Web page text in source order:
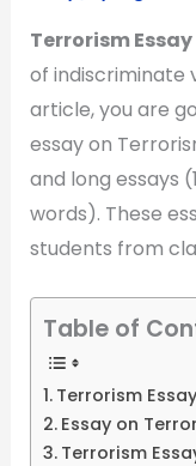
Terrorism
of indiscriminate
article, you are
essay on
and long essays
words). These
students from
Table of
Terrorism
Essay on
Terrorism